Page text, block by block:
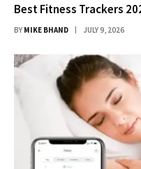
Best Fitness Trackers
BY MIKE BHAND JULY 9, 2026